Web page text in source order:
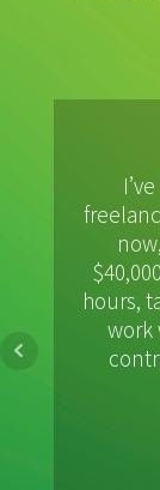
hours,
work